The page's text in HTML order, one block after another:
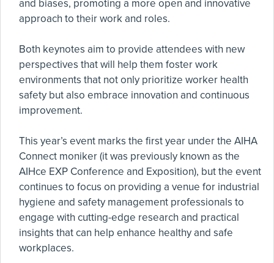
and biases, promoting a more open and innovative
approach to their work and roles.
Both keynotes aim to provide attendees with new
perspectives that will help them foster work
environments that not only prioritize worker health
safety but also embrace innovation and continuous
improvement.
This year’s event marks the first year under the AIHA
Connect moniker (it was previously known as the
AIHce EXP Conference and Exposition), but the event
continues to focus on providing a venue for industrial
hygiene and safety management professionals to
engage with cutting-edge research and practical
insights that can help enhance healthy and safe
workplaces.